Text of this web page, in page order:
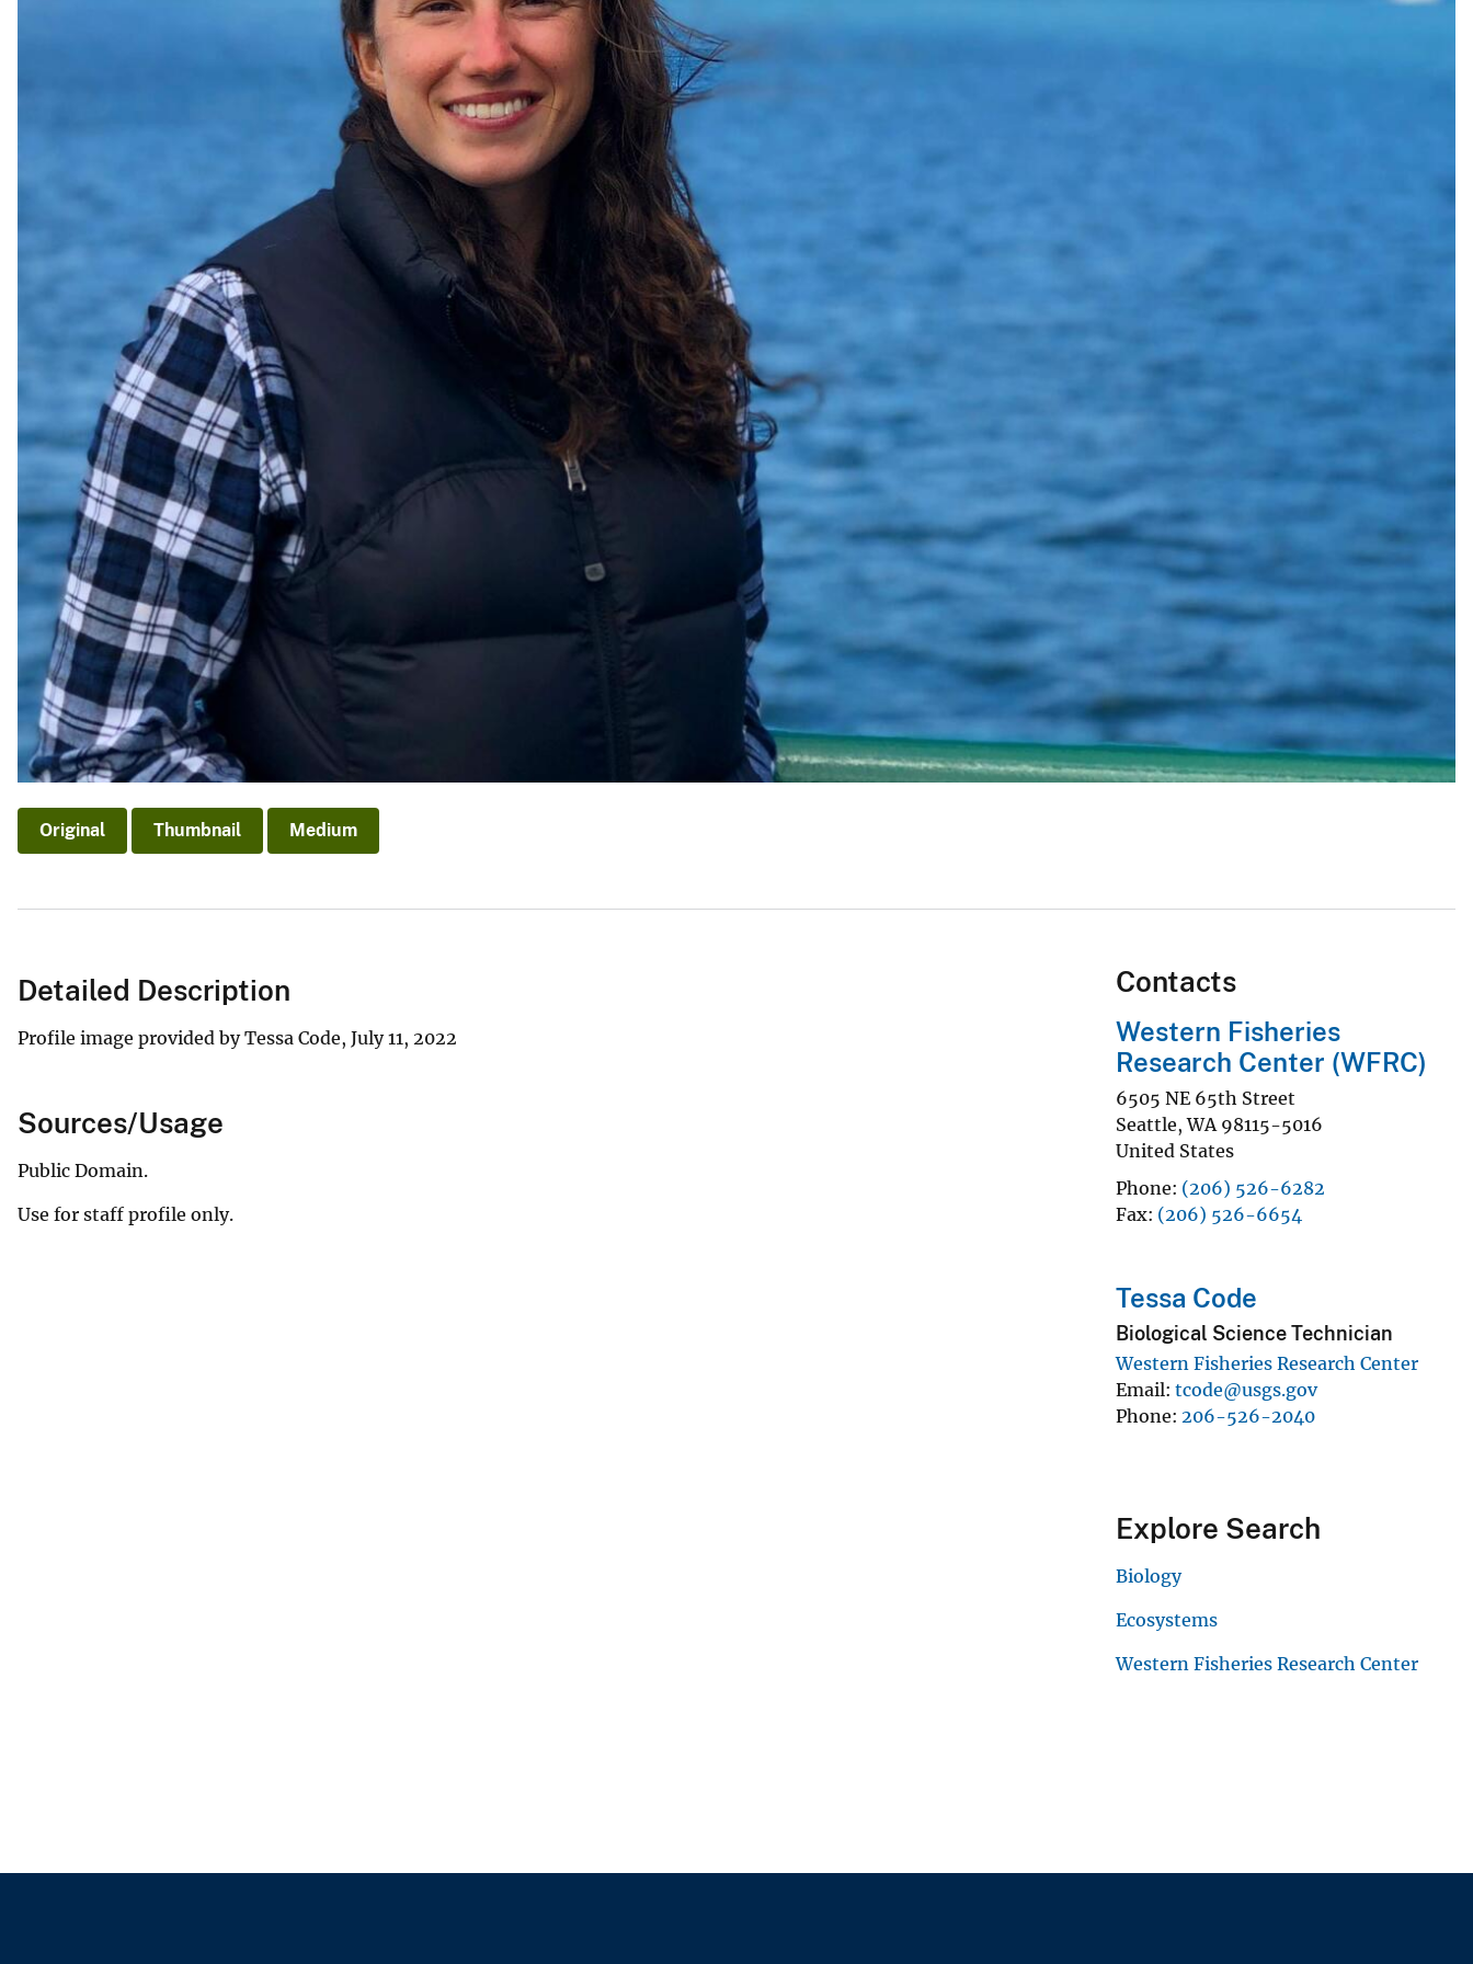
Original Thumbnail Medium
Detailed Description
Profile image provided by Tessa Code, July 11, 2022
Sources/Usage
Public Domain.
Use for staff profile only.
Contacts
Western Fisheries
Research Center (WFRC)
6505 NE 65th Street
Seattle,WA 98115-5016
United States
Phone (206) 526-6282
Fax (206) 526-6654
Tessa Code
Biological Science Technician
Western Fisheries Research Center
Email tcode@usgs.gov
Phone 206-526-2040
Explore Search
Biology
Ecosystems
Western Fisheries Research Center